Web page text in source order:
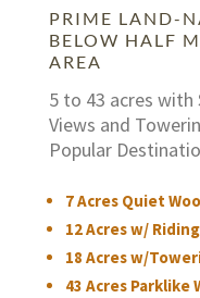
PRIME LAND-
BELOW HALF
AREA
5 to 43 acres with
Views and
Popular
7 Acres Quiet
12 Acres w/
18 Acres w/
43 Acres Parklike